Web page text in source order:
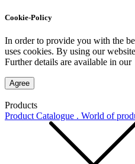
Cookie-Policy
In order to provide you with the
uses cookies. By using our
Further details are available in our
Agree
Products
Product Catalogue . World of